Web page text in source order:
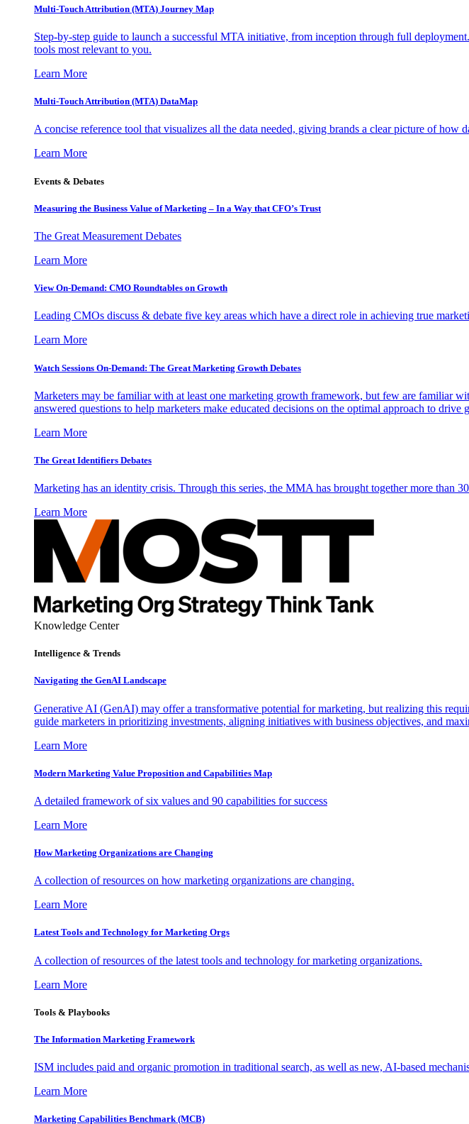
Multi-Touch Attribution (MTA) Journey Map
Step-by-step guide to launch a successful MTA initiative, from inception through full
tools most relevant to you.
Learn More
Multi-Touch Attribution (MTA) DataMap
A concise reference tool that visualizes all the data needed, giving brands a clear picture of how
Learn More
Events & Debates
Measuring the Business Value of Marketing – In a Way that CFO’s Trust
The Great Measurement Debates
Learn More
View On-Demand: CMO Roundtables on Growth
Leading CMOs discuss & debate five key areas which have a direct role in achieving true
Learn More
Watch Sessions On-Demand: The Great Marketing Growth Debates
Marketers may be familiar with at least one marketing growth framework, but few are familiar
answered questions to help marketers make educated decisions on the optimal approach to drive
Learn More
The Great Identifiers Debates
Marketing has an identity crisis. Through this series, the MMA has brought together more than
Learn More
Knowledge Center
Intelligence & Trends
Navigating the GenAI Landscape
Generative AI (GenAI) may offer a transformative potential for marketing, but realizing this
guide marketers in prioritizing investments, aligning initiatives with business objectives, and
Learn More
Modern Marketing Value Proposition and Capabilities Map
A detailed framework of six values and 90 capabilities for success
Learn More
How Marketing Organizations are Changing
A collection of resources on how marketing organizations are changing.
Learn More
Latest Tools and Technology for Marketing Orgs
A collection of resources of the latest tools and technology for marketing organizations.
Learn More
Tools & Playbooks
The Information Marketing Framework
ISM includes paid and organic promotion in traditional search, as well as new, AI-based
Learn More
Marketing Capabilities Benchmark (MCB)